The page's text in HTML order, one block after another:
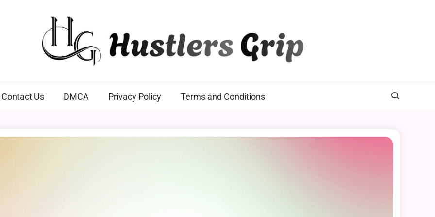
Contact Us DMCA Privacy Policy Terms and Conditions